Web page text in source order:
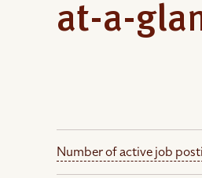
at-a-
Number of active job